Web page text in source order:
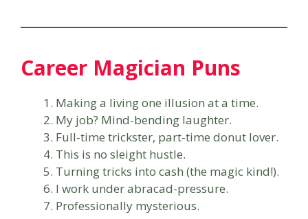
Career Magician Puns
Making a living one illusion at a time.
My job? Mind-bending laughter.
Full-time trickster, part-time donut lover.
This is no sleight hustle.
Turning tricks into cash (the magic kind!).
I work under abracad-pressure.
Professionally mysterious.